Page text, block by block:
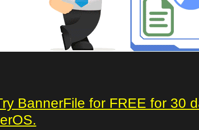
BannerFile for FREE for 30